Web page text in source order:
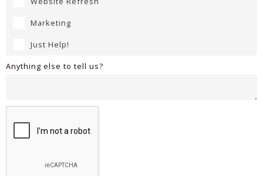
Marketing
Just Help!
Anything else to tell us?